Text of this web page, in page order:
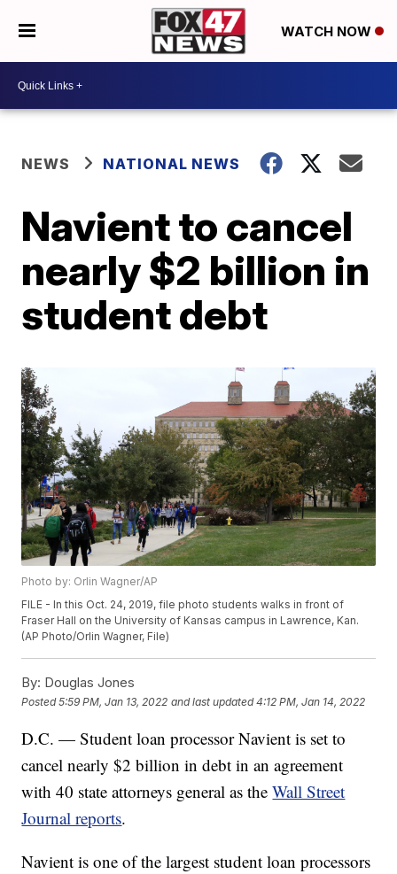
WATCH NOW
NEWS NATIONAL NEWS
Navient to cancel
nearly $2 billion in
student debt
Photo by: Orlin Wagner/AP
FILE - In this Oct. 24, 2019, file photo students walks in front of
Fraser Hall on the University of Kansas campus in Lawrence, Kan.
(AP Photo/Orlin Wagner, File)
By: Douglas Jones
Posted5:59 PM, Jan 13, 2022 and last updated 4:12 PM, Jan 14, 2022
D.C. — Student loan processor Navient is set to
cancel nearly $2 billion in debt in an agreement
with 40 state attorneys general as theWall Street
Journal reports.
Navient is one of the largest student loan processors